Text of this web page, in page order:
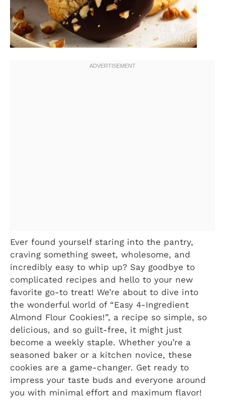
Ever found yourself staring into the pantry,
craving something sweet, wholesome, and
incredibly easy to whip up? Say goodbye to
complicated recipes and hello to your new
favorite go-to treat! We’re about to dive into
the wonderful world of “Easy 4-Ingredient
Almond Flour Cookies!”, a recipe so simple, so
delicious, and so guilt-free, it might just
become a weekly staple. Whether you’re a
seasoned baker or a kitchen novice, these
cookies are a game-changer. Get ready to
impress your taste buds and everyone around
you with minimal effort and maximum flavor!